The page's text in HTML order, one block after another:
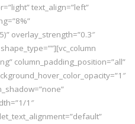
text_align=”left”
overlay_strength=”0.3″
column_padding_position=”all”
1″